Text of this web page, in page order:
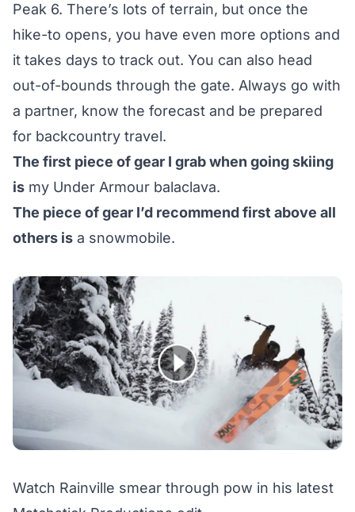
Peak 6. There’s lots of terrain, but once the
hike-to opens, you have even more options and
it takes days to track out. You can also head
out-of-bounds through the gate. Always go with
a partner, know the forecast and be prepared
for backcountry travel.
The first piece of gear I grab when going skiing
is my Under Armour balaclava.
The piece of gear I’d recommend first above all
others is a snowmobile.
Watch Rainville smear through pow in his latest